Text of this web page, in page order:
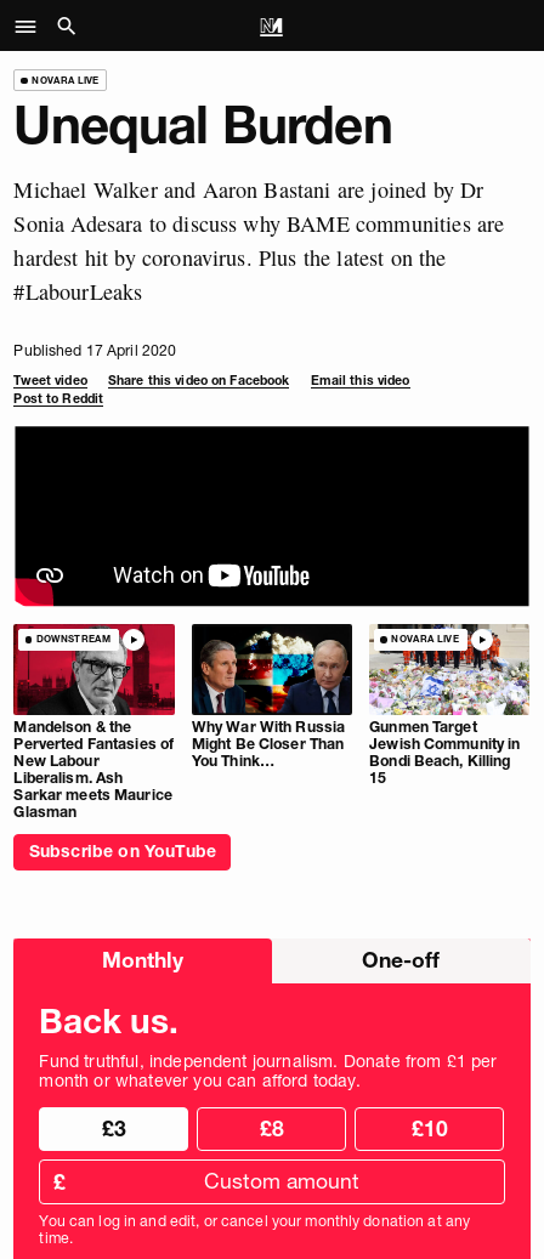
NOVARA LIVE
Unequal Burden
Michael Walker and Aaron Bastani are joined by Dr
Sonia Adesara to discuss why BAME communities are
hardest hit by coronavirus. Plus the latest on the
#LabourLeaks
Published 17 April 2020
Tweet video Share this video on Facebook
Email this video
Post to Reddit
DOWNSTREAM
Mandelson & the
Perverted Fantasies of
New Labour
Liberalism. Ash
Sarkar meets Maurice
Glasman
Why War With Russia
Might Be Closer Than
You Think…
NOVARA LIVE
Gunmen Target
Jewish Community in
Bondi Beach, Killing
15
Subscribe on YouTube
Choose
Monthly One-off
Back us.
Fund truthful, independent journalism. Donate from £1 per
month or whatever you can afford today.
Choose
donation
frequency
Choose
donation
amount
£3 £8 £10
Custom
donation
amount
in
pounds
£
You can log in and edit, or cancel your monthly donation at any
time.